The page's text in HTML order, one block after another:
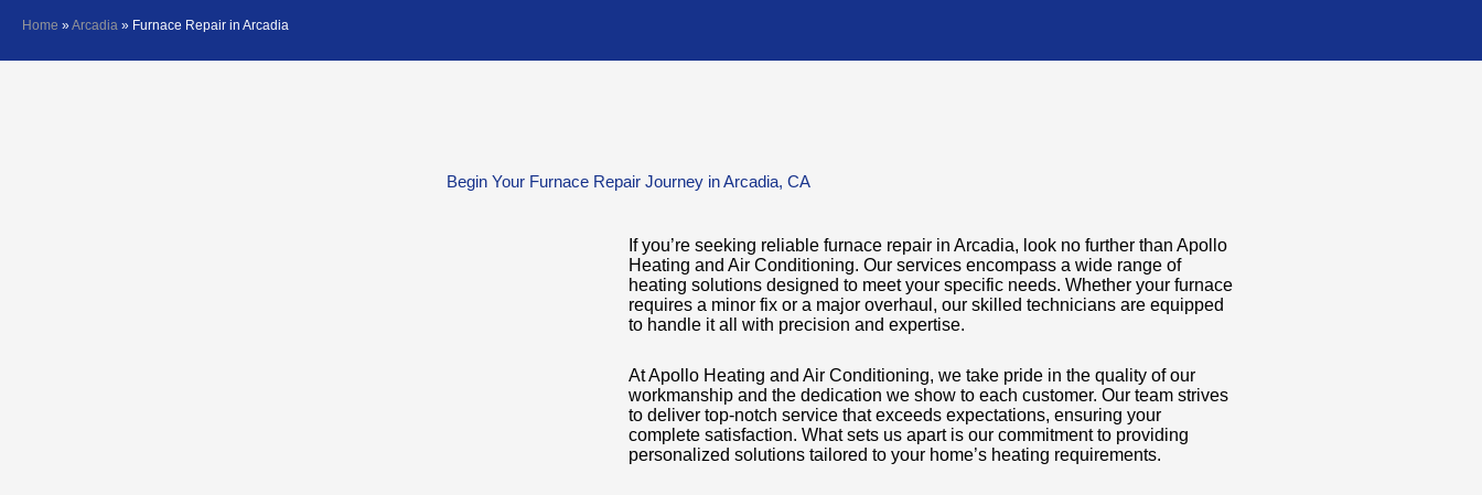
Home »Arcadia » Furnace Repair in Arcadia
Begin Your Furnace Repair Journey in Arcadia, CA
If you’re seeking reliable furnace repair in Arcadia, look no further than Apollo
Heating and Air Conditioning. Our services encompass a wide range of
heating solutions designed to meet your specific needs. Whether your furnace
requires a minor fix or a major overhaul, our skilled technicians are equipped
to handle it all with precision and expertise.
At Apollo Heating and Air Conditioning, we take pride in the quality of our
workmanship and the dedication we show to each customer. Our team strives
to deliver top-notch service that exceeds expectations, ensuring your
complete satisfaction. What sets us apart is our commitment to providing
personalized solutions tailored to your home’s heating requirements.